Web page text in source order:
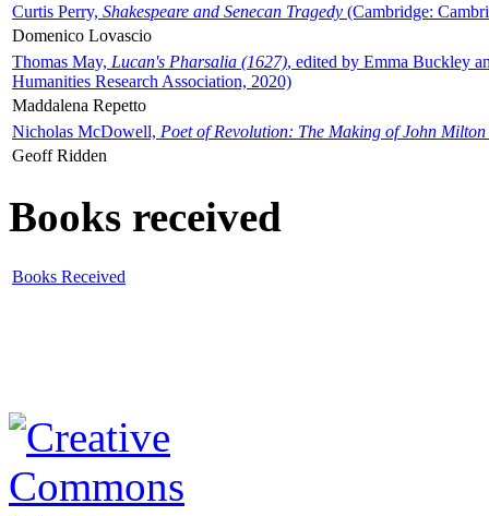
Curtis Perry, Shakespeare and Senecan Tragedy (Cambridge:
Domenico Lovascio
Thomas May, Lucan's Pharsalia (1627), edited by Emma Buckley
Humanities Research Association, 2020)
Maddalena Repetto
Nicholas McDowell, Poet of Revolution: The Making of John Milton
Geoff Ridden
Books received
Books Received